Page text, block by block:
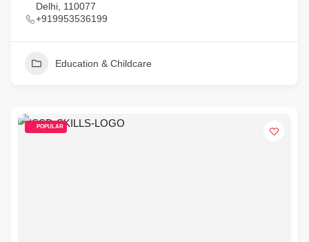
Delhi, 110077
+919953536199
Education & Childcare
POPULAR